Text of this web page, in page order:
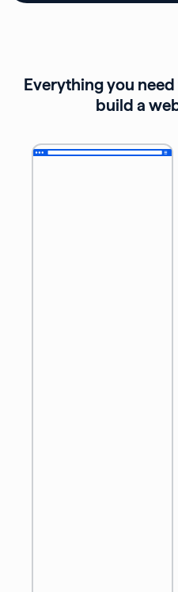
Everything you
build a